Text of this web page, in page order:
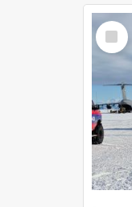
Select
Item